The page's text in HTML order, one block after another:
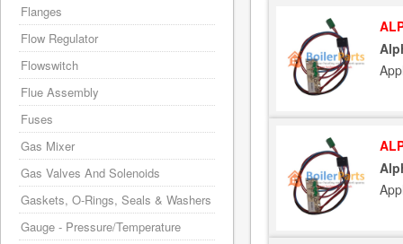
Flanges
Flow Regulator
Flowswitch
Flue Assembly
Fuses
Gas Mixer
Gas Valves And Solenoids
Gaskets, O-Rings, Seals & Washers
Gauge - Pressure/Temperature